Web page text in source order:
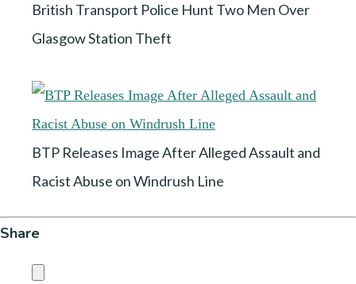
British Transport Police Hunt Two Men Over
Glasgow Station Theft
BTP Releases Image After Alleged Assault and
Racist Abuse on Windrush Line
Share